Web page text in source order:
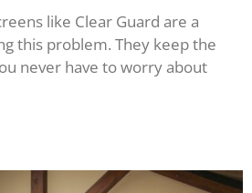
like Clear Guard are a
this problem. They keep the
never have to worry about